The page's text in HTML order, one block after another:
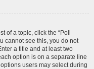
of a topic, click the “Poll
cannot see this, you do not
a title and at least two
option is on a separate line
users may select during